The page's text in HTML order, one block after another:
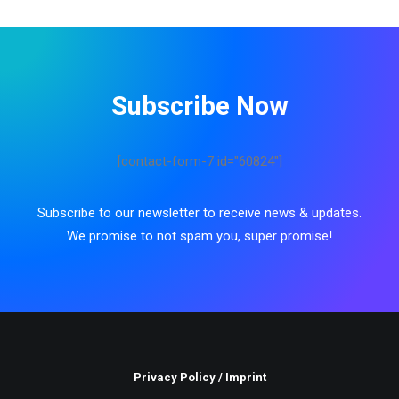
Subscribe Now
[contact-form-7 id="60824"]
Subscribe to our newsletter to receive news & updates.
We promise to not spam you, super promise!
Privacy Policy/ Imprint